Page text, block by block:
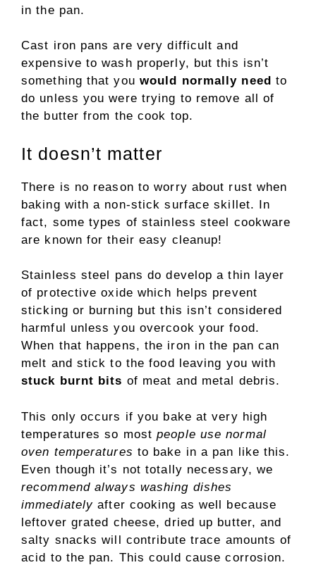
in the pan.
Cast iron pans are very difficult and
expensive to wash properly, but this isn’t
something that you would normally need to
do unless you were trying to remove all of
the butter from the cook top.
It doesn’t matter
There is no reason to worry about rust when
baking with a non-stick surface skillet. In
fact, some types of stainless steel cookware
are known for their easy cleanup!
Stainless steel pans do develop a thin layer
of protective oxide which helps prevent
sticking or burning but this isn’t considered
harmful unless you overcook your food.
When that happens, the iron in the pan can
melt and stick to the food leaving you with
stuck burnt bits of meat and metal debris.
This only occurs if you bake at very high
temperatures so mostpeople use normal
oven temperatures to bake in a pan like this.
Even though it’s not totally necessary, we
recommend always washing dishes
immediately after cooking as well because
leftover grated cheese, dried up butter, and
salty snacks will contribute trace amounts of
acid to the pan. This could cause corrosion.